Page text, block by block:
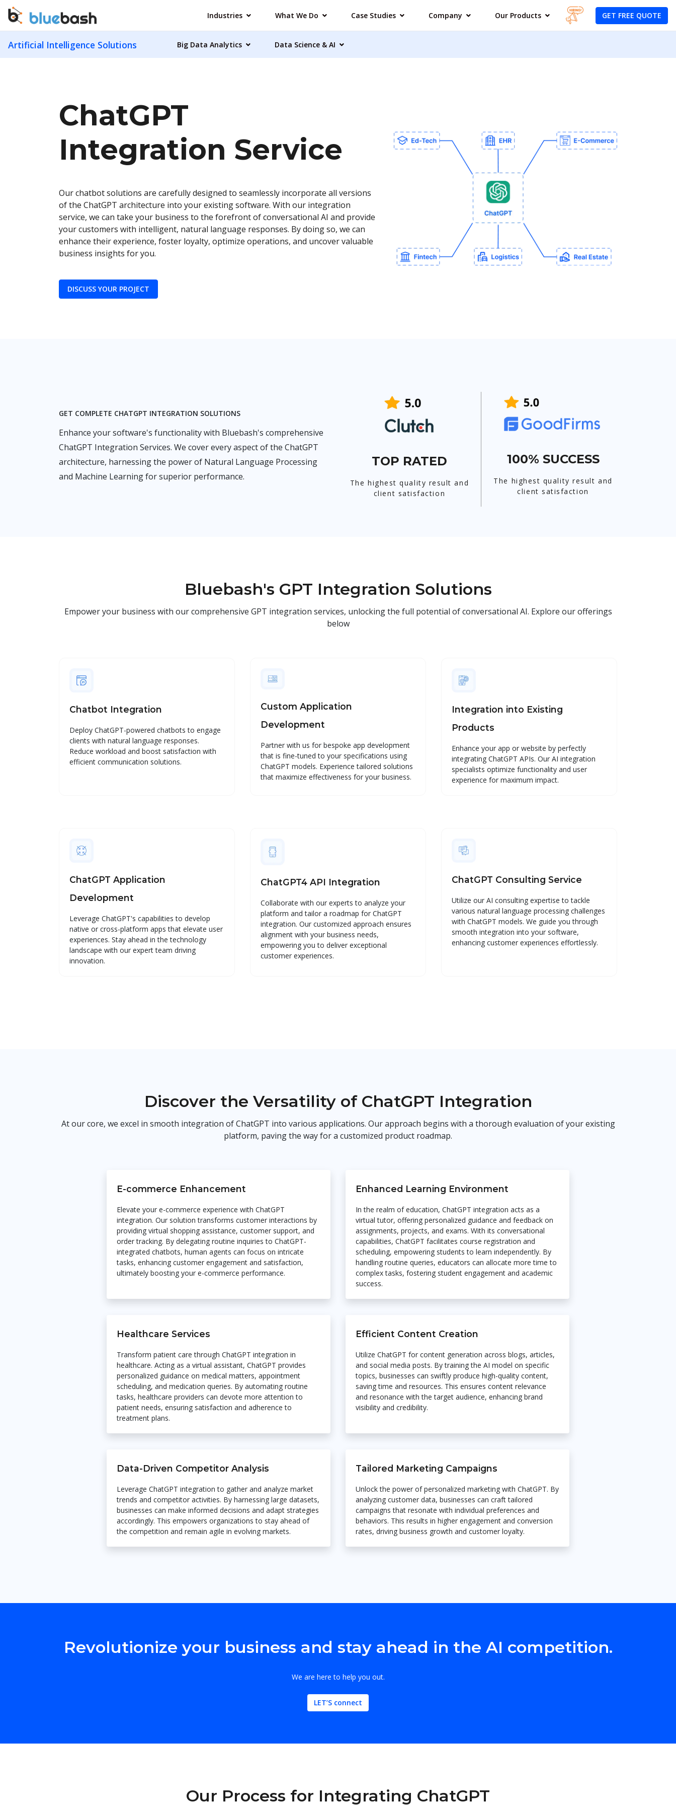
Industries What We Do Case Studies Company Our Products GET FREE QUOTE
Artificial Intelligence Solutions Big Data Analytics Data Science & AI
ChatGPT
Integration Service
Our chatbot solutions are carefully designed to seamlessly incorporate all versions
of the ChatGPT architecture into your existing software. With our integration
service, we can take your business to the forefront of conversational AI and provide
your customers with intelligent, natural language responses. By doing so, we can
enhance their experience, foster loyalty, optimize operations, and uncover valuable
business insights for you.
DISCUSS YOUR PROJECT
GET COMPLETE CHATGPT INTEGRATION SOLUTIONS
Enhance your software's functionality with Bluebash's comprehensive
ChatGPT Integration Services. We cover every aspect of the ChatGPT
architecture, harnessing the power of Natural Language Processing
and Machine Learning for superior performance.
TOP RATED
The highest quality result and
client satisfaction
100% SUCCESS
The highest quality result and
client satisfaction
Bluebash's GPT Integration Solutions
Empower your business with our comprehensive GPT integration services, unlocking the full potential of conversational AI. Explore our offerings
below
Chatbot Integration
Deploy ChatGPT-powered chatbots to engage
clients with natural language responses.
Reduce workload and boost satisfaction with
efficient communication solutions.
Custom Application
Development
Partner with us for bespoke app development
that is fine-tuned to your specifications using
ChatGPT models. Experience tailored solutions
that maximize effectiveness for your business.
Integration into Existing
Products
Enhance your app or website by perfectly
integrating ChatGPT APIs. Our AI integration
specialists optimize functionality and user
experience for maximum impact.
ChatGPT Application
Development
Leverage ChatGPT's capabilities to develop
native or cross-platform apps that elevate user
experiences. Stay ahead in the technology
landscape with our expert team driving
innovation.
ChatGPT4 API Integration
Collaborate with our experts to analyze your
platform and tailor a roadmap for ChatGPT
integration. Our customized approach ensures
alignment with your business needs,
empowering you to deliver exceptional
customer experiences.
ChatGPT Consulting Service
Utilize our AI consulting expertise to tackle
various natural language processing challenges
with ChatGPT models. We guide you through
smooth integration into your software,
enhancing customer experiences effortlessly.
Discover the Versatility of ChatGPT Integration
At our core, we excel in smooth integration of ChatGPT into various applications. Our approach begins with a thorough evaluation of your existing
platform, paving the way for a customized product roadmap.
E-commerce Enhancement
Elevate your e-commerce experience with ChatGPT
integration. Our solution transforms customer interactions by
providing virtual shopping assistance, customer support, and
order tracking. By delegating routine inquiries to ChatGPT-
integrated chatbots, human agents can focus on intricate
tasks, enhancing customer engagement and satisfaction,
ultimately boosting your e-commerce performance.
Enhanced Learning Environment
In the realm of education, ChatGPT integration acts as a
virtual tutor, offering personalized guidance and feedback on
assignments, projects, and exams. With its conversational
capabilities, ChatGPT facilitates course registration and
scheduling, empowering students to learn independently. By
handling routine queries, educators can allocate more time to
complex tasks, fostering student engagement and academic
success.
Healthcare Services
Transform patient care through ChatGPT integration in
healthcare. Acting as a virtual assistant, ChatGPT provides
personalized guidance on medical matters, appointment
scheduling, and medication queries. By automating routine
tasks, healthcare providers can devote more attention to
patient needs, ensuring satisfaction and adherence to
treatment plans.
Efficient Content Creation
Utilize ChatGPT for content generation across blogs, articles,
and social media posts. By training the AI model on specific
topics, businesses can swiftly produce high-quality content,
saving time and resources. This ensures content relevance
and resonance with the target audience, enhancing brand
visibility and credibility.
Data-Driven Competitor Analysis
Leverage ChatGPT integration to gather and analyze market
trends and competitor activities. By harnessing large datasets,
businesses can make informed decisions and adapt strategies
accordingly. This empowers organizations to stay ahead of
the competition and remain agile in evolving markets.
Tailored Marketing Campaigns
Unlock the power of personalized marketing with ChatGPT. By
analyzing customer data, businesses can craft tailored
campaigns that resonate with individual preferences and
behaviors. This results in higher engagement and conversion
rates, driving business growth and customer loyalty.
Revolutionize your business and stay ahead in the AI competition.
We are here to help you out.
LET’S connect
Our Process for Integrating ChatGPT